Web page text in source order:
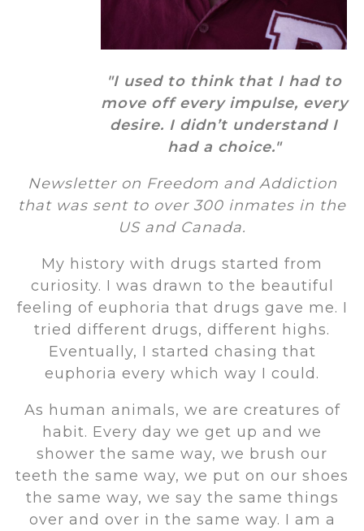
"I used to think that I had to
move off every impulse, every
desire. I didn’t understand I
had a choice."
Newsletter on Freedom and Addiction
that was sent to over 300 inmates in the
US and Canada.
My history with drugs started from
curiosity. I was drawn to the beautiful
feeling of euphoria that drugs gave me. I
tried different drugs, different highs.
Eventually, I started chasing that
euphoria every which way I could.
As human animals, we are creatures of
habit. Every day we get up and we
shower the same way, we brush our
teeth the same way, we put on our shoes
the same way, we say the same things
over and over in the same way. I am a